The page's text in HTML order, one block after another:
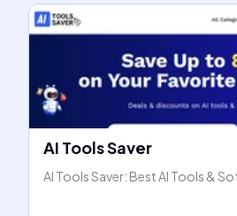
AI Tools Saver
AI Tools Saver: Best AI Tools &